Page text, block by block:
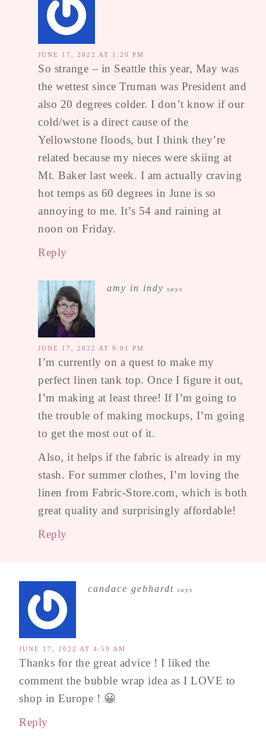
JUNE 17, 2022 AT 1:20 PM
So strange – in Seattle this year, May was
the wettest since Truman was President and
also 20 degrees colder. I don’t know if our
cold/wet is a direct cause of the
Yellowstone floods, but I think they’re
related because my nieces were skiing at
Mt. Baker last week. I am actually craving
hot temps as 60 degrees in June is so
annoying to me. It’s 54 and raining at
noon on Friday.
Reply
amy in indy says
JUNE 17, 2022 AT 9:01 PM
I’m currently on a quest to make my
perfect linen tank top. Once I figure it out,
I’m making at least three! If I’m going to
the trouble of making mockups, I’m going
to get the most out of it.
Also, it helps if the fabric is already in my
stash. For summer clothes, I’m loving the
linen from Fabric-Store.com, which is both
great quality and surprisingly affordable!
Reply
candace gebhardt says
JUNE 17, 2022 AT 4:59 AM
Thanks for the great advice ! I liked the
comment the bubble wrap idea as I LOVE to
shop in Europe ! 😀
Reply